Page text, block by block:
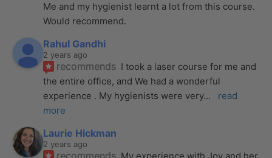
Me and my hygienist learnt a lot from this course.
Would recommend.
Rahul Gandhi
2 years ago
recommends I took a laser course for me and
the entire office, and We had a wonderful
experience . My hygienists were very...
read
more
Laurie Hickman
2 years ago